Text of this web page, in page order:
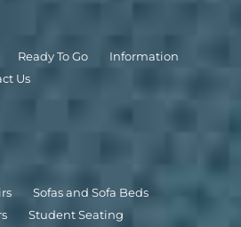
Ready To Go
Information
Us
Sofas and Sofa Beds
Student Seating